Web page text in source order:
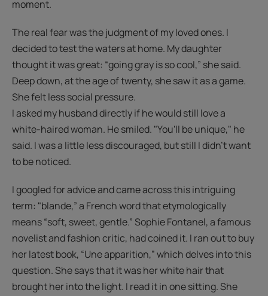
moment.
The real fear was the judgment of my loved ones. I
decided to test the waters at home. My daughter
thought it was great: “going gray is so cool,” she said.
Deep down, at the age of twenty, she saw it as a game.
She felt less social pressure.
I asked my husband directly if he would still love a
white-haired woman. He smiled. "You'll be unique," he
said. I was a little less discouraged, but still I didn't want
to be noticed.
I googled for advice and came across this intriguing
term: "blande,” a French word that etymologically
means “soft, sweet, gentle.” Sophie Fontanel, a famous
novelist and fashion critic, had coined it. I ran out to buy
her latest book, “Une apparition,” which delves into this
question. She says that it was her white hair that
brought her into the light. I read it in one sitting. She